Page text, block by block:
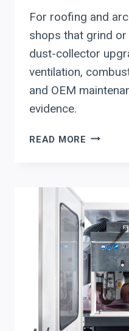
For roofing and
shops that grind or
dust-collector
ventilation,
and OEM
evidence.
READ MORE ACT
SHEET
METAL
&
ROOFING
WHAT
TO